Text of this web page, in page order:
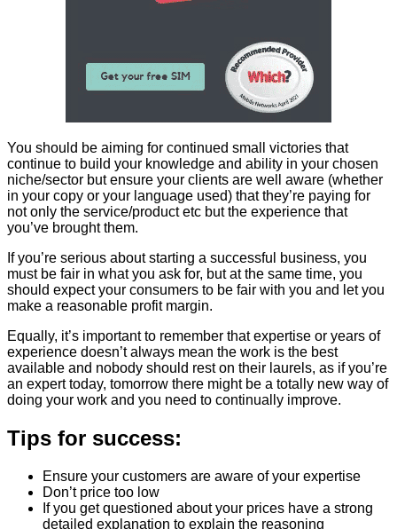
You should be aiming for continued small victories that
continue to build your knowledge and ability in your chosen
niche/sector but ensure your clients are well aware (whether
in your copy or your language used) that they’re paying for
not only the service/product etc but the experience that
you’ve brought them.
If you’re serious about starting a successful business, you
must be fair in what you ask for, but at the same time, you
should expect your consumers to be fair with you and let you
make a reasonable profit margin.
Equally, it’s important to remember that expertise or years of
experience doesn’t always mean the work is the best
available and nobody should rest on their laurels, as if you’re
an expert today, tomorrow there might be a totally new way of
doing your work and you need to continually improve.
Tips for success:
Ensure your customers are aware of your expertise
Don’t price too low
If you get questioned about your prices have a strong
detailed explanation to explain the reasoning